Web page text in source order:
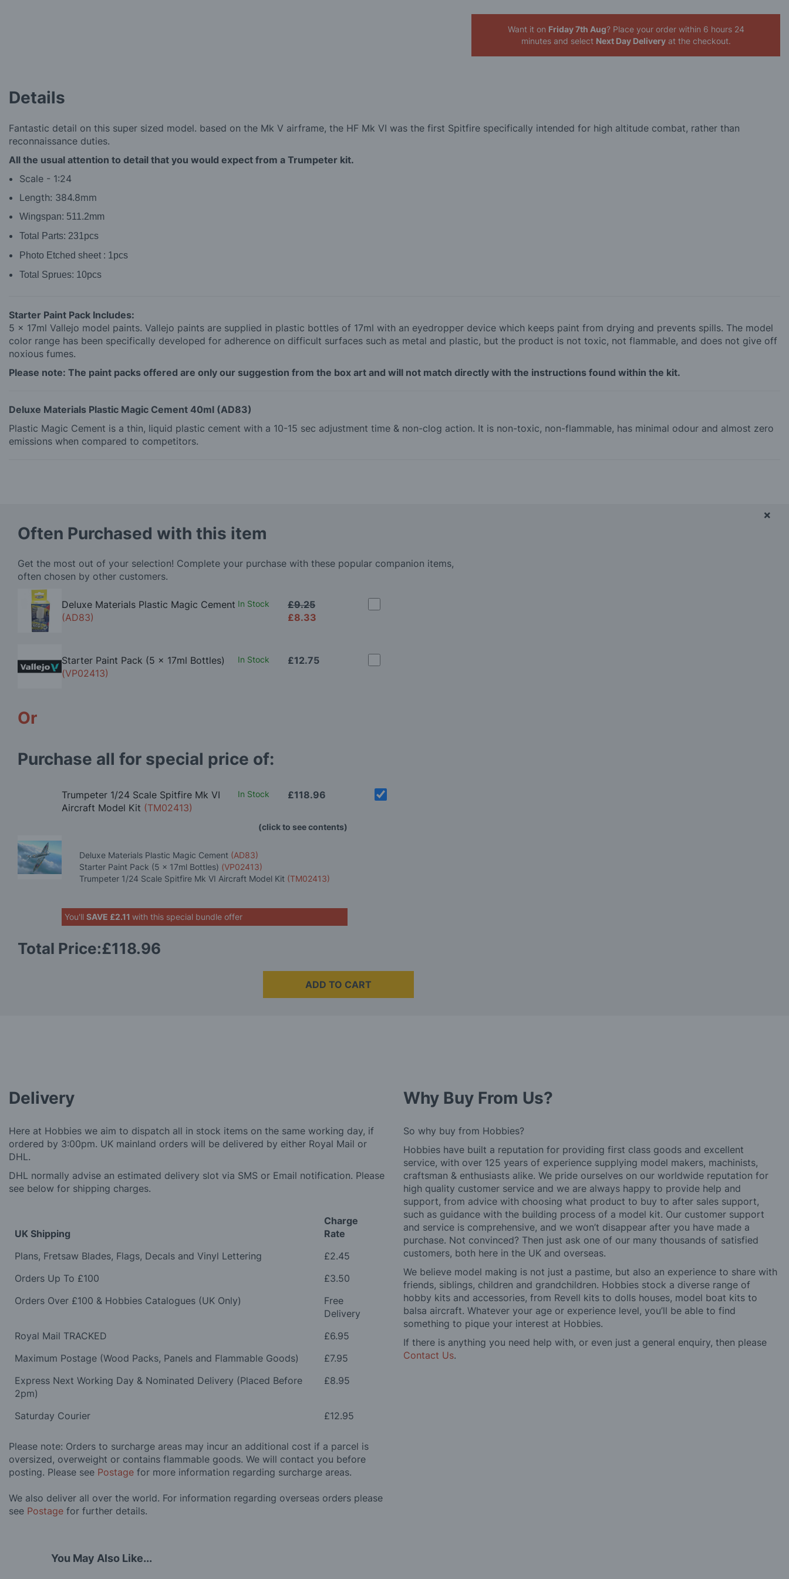
Want it on Friday 7th Aug? Place your order within 6 hours 24
minutes and select Next Day Deliveryat the checkout.
Details
Fantastic detail on this super sized model. based on the Mk V airframe, the HF Mk VI was the first Spitfire specifically intended for high altitude combat, rather than
reconnaissance duties.
All the usual attention to detail that you would expect from a Trumpeter kit.
Scale - 1:24
Length: 384.8mm
Wingspan: 511.2mm
Total Parts: 231pcs
Photo Etched sheet : 1pcs
Total Sprues: 10pcs
Starter Paint Pack Includes:
5 x 17ml Vallejo model paints. Vallejo paints are supplied in plastic bottles of 17ml with an eyedropper device which keeps paint from drying and prevents spills. The model
color range has been specifically developed for adherence on difficult surfaces such as metal and plastic, but the product is not toxic, not flammable, and does not give off
noxious fumes.
Please note: The paint packs offered are only our suggestion from the box art and will not match directly with the instructions found within the kit.
Deluxe Materials Plastic Magic Cement 40ml (AD83)
Plastic Magic Cement is a thin, liquid plastic cement with a 10-15 sec adjustment time & non-clog action. It is non-toxic, non-flammable, has minimal odour and almost zero
emissions when compared to competitors.
Often Purchased with this item
Get the most out of your selection! Complete your purchase with these popular companion items,
often chosen by other customers.
Deluxe Materials Plastic Magic Cement
(AD83)
In Stock
£8.33
£9.25
Starter Paint Pack (5 x 17ml Bottles)
(VP02413)
In Stock £12.75
Or
Purchase all for special price of:
Trumpeter 1/24 Scale Spitfire Mk VI
Aircraft Model Kit (TM02413)
In Stock £118.96
(click to see contents)
×
Deluxe Materials Plastic Magic Cement (AD83)
Starter Paint Pack (5 x 17ml Bottles) (VP02413)
Trumpeter 1/24 Scale Spitfire Mk VI Aircraft Model Kit (TM02413)
You'll SAVE £2.11 with this special bundle offer
Total Price:£118.96
ADD TO CART
Delivery
Here at Hobbies we aim to dispatch all in stock items on the same working day, if
ordered by 3:00pm. UK mainland orders will be delivered by either Royal Mail or
DHL.
DHL normally advise an estimated delivery slot via SMS or Email notification. Please
see below for shipping charges.
UK Shipping
Charge
Rate
Plans, Fretsaw Blades, Flags, Decals and Vinyl Lettering
£2.45
Orders Up To £100
£3.50
Orders Over £100 & Hobbies Catalogues (UK Only)
Free
Delivery
Royal Mail TRACKED
£6.95
Maximum Postage (Wood Packs, Panels and Flammable Goods)
£7.95
Express Next Working Day & Nominated Delivery (Placed Before
2pm)
£8.95
Saturday Courier £12.95
Please note: Orders to surcharge areas may incur an additional cost if a parcel is
oversized, overweight or contains flammable goods. We will contact you before
posting. Please see Postage for more information regarding surcharge areas.
We also deliver all over the world. For information regarding overseas orders please
see Postage for further details.
Why Buy From Us?
So why buy from Hobbies?
Hobbies have built a reputation for providing first class goods and excellent
service, with over 125 years of experience supplying model makers, machinists,
craftsman & enthusiasts alike. We pride ourselves on our worldwide reputation for
high quality customer service and we are always happy to provide help and
support, from advice with choosing what product to buy to after sales support,
such as guidance with the building process of a model kit. Our customer support
and service is comprehensive, and we won’t disappear after you have made a
purchase. Not convinced? Then just ask one of our many thousands of satisfied
customers, both here in the UK and overseas.
We believe model making is not just a pastime, but also an experience to share with
friends, siblings, children and grandchildren. Hobbies stock a diverse range of
hobby kits and accessories, from Revell kits to dolls houses, model boat kits to
balsa aircraft. Whatever your age or experience level, you’ll be able to find
something to pique your interest at Hobbies.
If there is anything you need help with, or even just a general enquiry, then please
Contact Us.
You May Also Like...